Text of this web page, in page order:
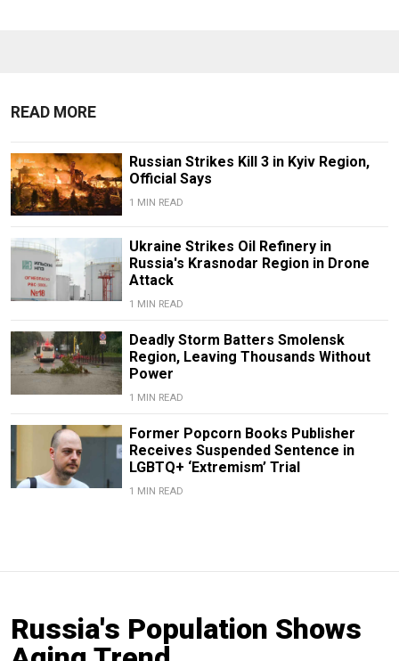
READ MORE
Russian Strikes Kill 3 in Kyiv Region,
Official Says
1 MIN READ
Ukraine Strikes Oil Refinery in
Russia's Krasnodar Region in Drone
Attack
1 MIN READ
Deadly Storm Batters Smolensk
Region, Leaving Thousands Without
Power
1 MIN READ
Former Popcorn Books Publisher
Receives Suspended Sentence in
LGBTQ+ ‘Extremism’ Trial
1 MIN READ
Russia's Population Shows